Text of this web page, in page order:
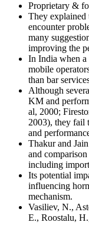
Proprietary &
They explained
encounter
many
improving the
In India when a
mobile
than bar
Although
KM and
al, 2000;
2003), they fail
and
Thakur and
and
including
Its potential
influencing
mechanism.
Vasiliev, N.,
E., Roostalu,